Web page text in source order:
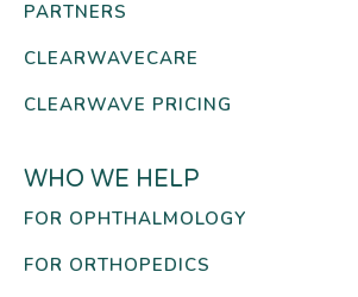
PARTNERS
CLEARWAVECARE
CLEARWAVE PRICING
WHO WE HELP
FOR OPHTHALMOLOGY
FOR ORTHOPEDICS